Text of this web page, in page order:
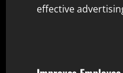
effective